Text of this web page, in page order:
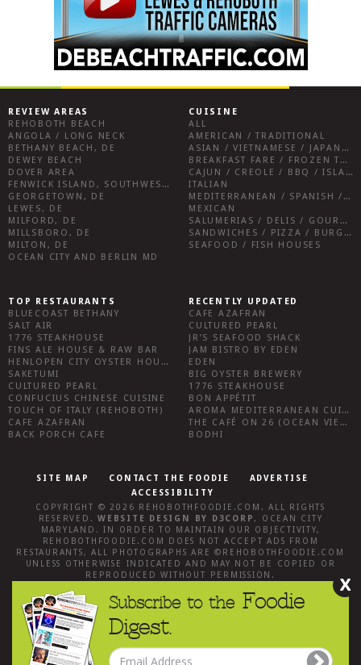
REVIEW AREAS
REHOBOTH BEACH
ANGOLA / LONG NECK
BETHANY BEACH, DE
DEWEY BEACH
DOVER AREA
FENWICK ISLAND, SOUTHWEST SUSSEX COUNTY
GEORGETOWN, DE
LEWES, DE
MILFORD, DE
MILLSBORO, DE
MILTON, DE
OCEAN CITY AND BERLIN MD
CUISINE
ALL
AMERICAN / TRADITIONAL
ASIAN / VIETNAMESE / JAPANESE
BREAKFAST FARE / FROZEN TREATS / DESSERTS / COFFEE
CAJUN / CREOLE / BBQ / ISLAND FARE / INDIAN
ITALIAN
MEDITERRANEAN / SPANISH / FRENCH / IRISH
MEXICAN
SALUMERIAS / DELIS / GOURMET MARKETS / WINE BARS
SANDWICHES / PIZZA / BURGERS / FRIES / SNACKS
SEAFOOD / FISH HOUSES
TOP RESTAURANTS
BLUECOAST BETHANY
SALT AIR
1776 STEAKHOUSE
FINS ALE HOUSE & RAW BAR
HENLOPEN CITY OYSTER HOUSE
SAKETUMI
CULTURED PEARL
CONFUCIUS CHINESE CUISINE
TOUCH OF ITALY (REHOBOTH)
CAFE AZAFRAN
BACK PORCH CAFE
RECENTLY UPDATED
CAFE AZAFRAN
CULTURED PEARL
JR’S SEAFOOD SHACK
JAM BISTRO BY EDEN
EDEN
BIG OYSTER BREWERY
1776 STEAKHOUSE
BON APPÉTIT
AROMA MEDITERRANEAN CUISINE
THE CAFÉ ON 26 (OCEAN VIEW)
BODHI
SITE MAP CONTACT THE FOODIE
ADVERTISE
ACCESSIBILITY
COPYRIGHT © 2026 REHOBOTHFOODIE.COM . ALL RIGHTS
RESERVED.WEBSITE DESIGN BY D3CORP, OCEAN CITY
MARYLAND . IN ORDER TO MAINTAIN OUR OBJECTIVITY,
REHOBOTHFOODIE.COM
DOES NOT ACCEPT ADS FROM
RESTAURANTS, ALL PHOTOGRAPHS ARE © REHOBOTHFOODIE.COM
UNLESS OTHERWISE INDICATED AND MAY NOT BE COPIED OR
REPRODUCED WITHOUT PERMISSION.
X
Subscribe to the Foodie
Digest.